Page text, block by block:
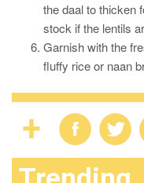
the daal to thicken
stock if the lentils
Garnish with the
fluffy rice or naan